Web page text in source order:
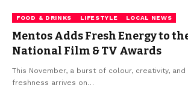
FOOD & DRINKS LIFESTYLE LOCAL NEWS
Mentos Adds Fresh Energy to
National Film & TV Awards
This November, a burst of colour, creativity,
freshness arrives on…